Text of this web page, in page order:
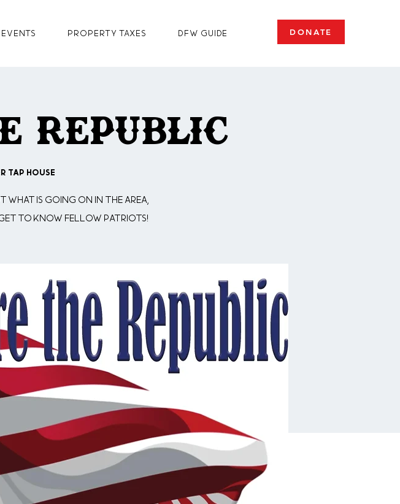
Events Property Taxes DFW Guide DONATE
Republic
Tap House
what is going on in the area,
to know fellow patriots!